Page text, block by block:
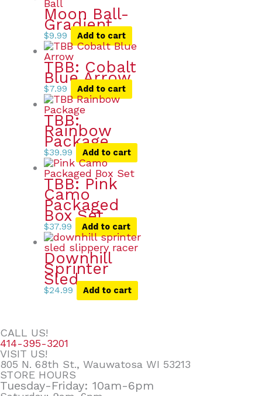
Moon Ball-
Gradient
$9.99 Add to cart
TBB: Cobalt
Blue Arrow
$7.99 Add to cart
TBB:
Rainbow
Package
$39.99 Add to cart
TBB: Pink
Camo
Packaged
Box Set
$37.99 Add to cart
Downhill
Sprinter
Sled
$24.99 Add to cart
CALL US!
414-395-3201
VISIT US!
805 N. 68th St., Wauwatosa WI 53213
STORE HOURS
Tuesday-Friday: 10am-6pm